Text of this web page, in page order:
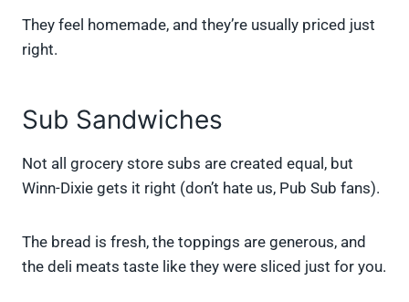
They feel homemade, and they’re usually priced just
right.
Sub Sandwiches
Not all grocery store subs are created equal, but
Winn-Dixie gets it right (don’t hate us, Pub Sub fans).
The bread is fresh, the toppings are generous, and
the deli meats taste like they were sliced just for you.